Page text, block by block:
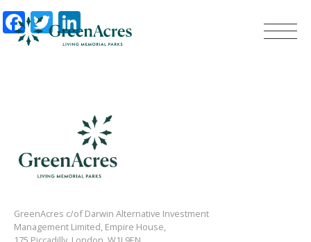
Facebook
Twitter
LinkedIn
GreenAcres c/of Darwin Alternative Investment
Management Limited, Empire House,